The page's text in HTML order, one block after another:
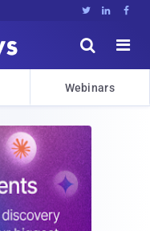
  


Webinars